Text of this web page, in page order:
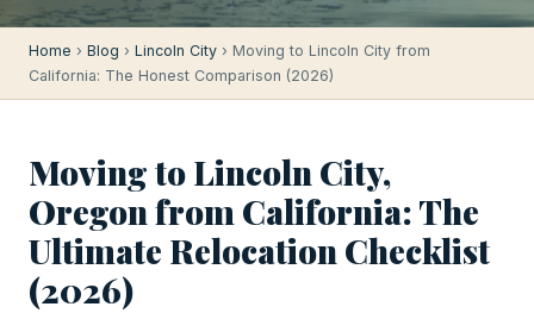
Home › Blog › Lincoln City › Moving to Lincoln City from
California: The Honest Comparison (2026)
Moving to Lincoln City,
Oregon from California: The
Ultimate Relocation Checklist
(2026)